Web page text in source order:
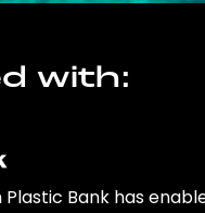
with:
Bank has